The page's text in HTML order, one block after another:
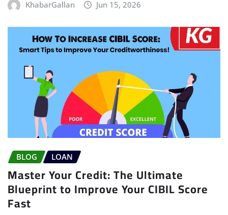
KhabarGallan Jun 15, 2026
BLOG LOAN
Master Your Credit: The Ultimate
Blueprint to Improve Your CIBIL Score
Fast